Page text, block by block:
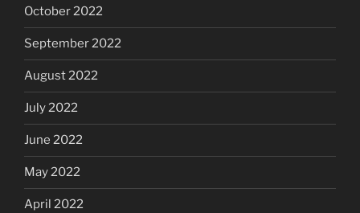
October 2022
September 2022
August 2022
July 2022
June 2022
May 2022
April 2022